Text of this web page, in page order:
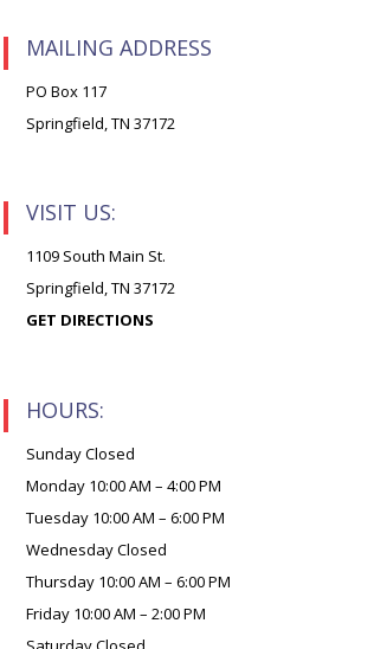
MAILING ADDRESS
PO Box 117
Springfield, TN 37172
VISIT US:
1109 South Main St.
Springfield, TN 37172
GET DIRECTIONS
HOURS:
Sunday Closed
Monday 10:00 AM – 4:00 PM
Tuesday 10:00 AM – 6:00 PM
Wednesday Closed
Thursday 10:00 AM – 6:00 PM
Friday 10:00 AM – 2:00 PM